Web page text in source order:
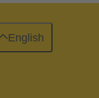
English